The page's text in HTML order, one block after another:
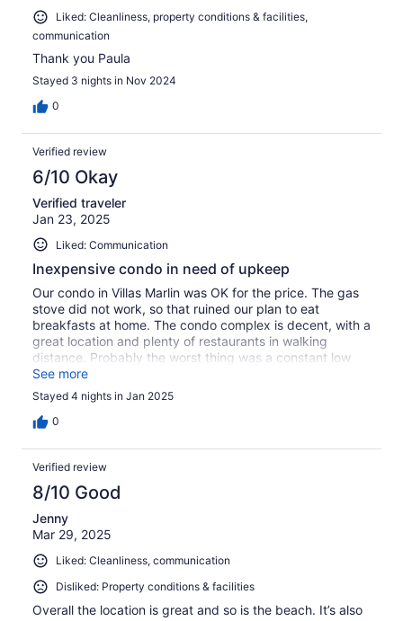
Liked: Cleanliness, property conditions & facilities,
communication
Thank you Paula
Stayed 3 nights in Nov 2024
0
Verified review
6/10 Okay
Verified traveler
Jan 23, 2025
Liked: Communication
Inexpensive condo in need of upkeep
Our condo in Villas Marlin was OK for the price. The gas
stove did not work, so that ruined our plan to eat
breakfasts at home. The condo complex is decent, with a
great location and plenty of restaurants in walking
distance. Probably the worst thing was a constant low
level sewage smell.
See more
Stayed 4 nights in Jan 2025
0
Verified review
8/10 Good
Jenny
Mar 29, 2025
Liked: Cleanliness, communication
Disliked: Property conditions & facilities
Overall the location is great and so is the beach. It’s also